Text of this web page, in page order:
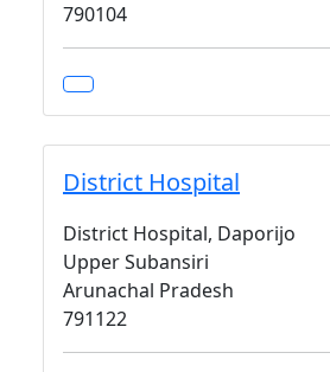
790104
District Hospital
District Hospital, Daporijo
Upper Subansiri
Arunachal Pradesh
791122